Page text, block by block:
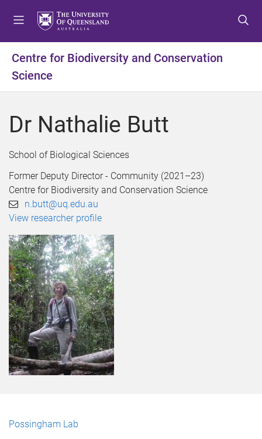
t
m
n
u
t
c
n
t
t
t
f
o
t
Centre for Biodiversity and Conservation
Science
Dr Nathalie Butt
School of Biological Sciences
Former Deputy Director - Community (2021–23)
Centre for Biodiversity and Conservation Science
n.butt@uq.edu.au
View researcher profile
Possingham Lab